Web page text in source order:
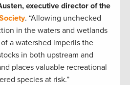
executive director of the
. “Allowing unchecked
in the waters and wetlands
a watershed imperils the
in both upstream and
places valuable recreational
species at risk.”